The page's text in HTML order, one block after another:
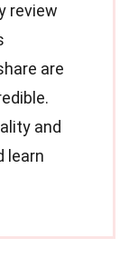
review
are
and
learn